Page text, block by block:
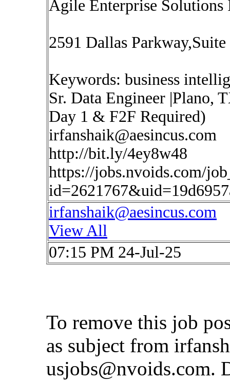
Agile Enterprise Solutions
2591 Dallas
Keywords: business
Sr. Data Engineer |Plano,
Day 1 & F2F Required)
irfanshaik@aesincus.com
http://bit.ly/4ey8w48
https://jobs.nvoids.com/
irfanshaik@aesincus.com
View All
07:15 PM 24-Jul-25
To remove this job
as subject from
usjobs@nvoids.com.